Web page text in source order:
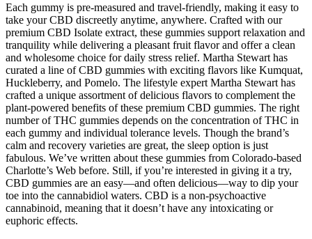
Each gummy is pre-measured and travel-friendly, making it easy to
take your CBD discreetly anytime, anywhere. Crafted with our
premium CBD Isolate extract, these gummies support relaxation and
tranquility while delivering a pleasant fruit flavor and offer a clean
and wholesome choice for daily stress relief. Martha Stewart has
curated a line of CBD gummies with exciting flavors like Kumquat,
Huckleberry, and Pomelo. The lifestyle expert Martha Stewart has
crafted a unique assortment of delicious flavors to complement the
plant-powered benefits of these premium CBD gummies. The right
number of THC gummies depends on the concentration of THC in
each gummy and individual tolerance levels. Though the brand’s
calm and recovery varieties are great, the sleep option is just
fabulous. We’ve written about these gummies from Colorado-based
Charlotte’s Web before. Still, if you’re interested in giving it a try,
CBD gummies are an easy—and often delicious—way to dip your
toe into the cannabidiol waters. CBD is a non-psychoactive
cannabinoid, meaning that it doesn’t have any intoxicating or
euphoric effects.